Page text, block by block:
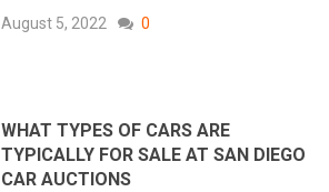
August 5, 2022 0
WHAT TYPES OF CARS ARE
TYPICALLY FOR SALE AT SAN DIEGO
CAR AUCTIONS